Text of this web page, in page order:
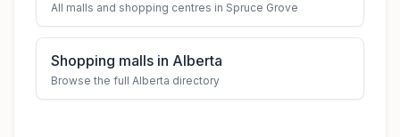
All malls and shopping centres in Spruce Grove
Shopping malls in Alberta
Browse the full Alberta directory